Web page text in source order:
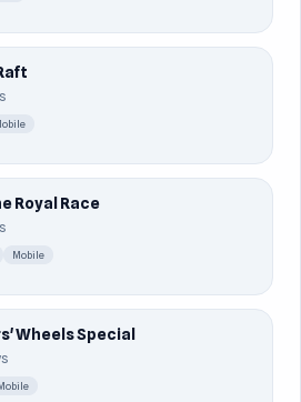
Royal Race
Mobile
Wheels Special